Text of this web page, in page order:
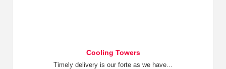
Cooling Towers
Timely delivery is our forte as we have...